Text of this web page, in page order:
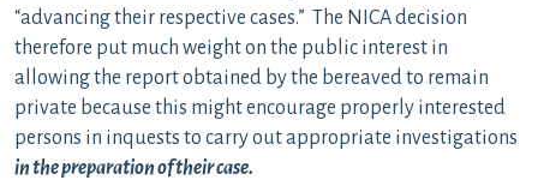
“advancing their respective cases.” The NICA decision
therefore put much weight on the public interest in
allowing the report obtained by the bereaved to remain
private because this might encourage properly interested
persons in inquests to carry out appropriate investigations
in the preparation of their case.